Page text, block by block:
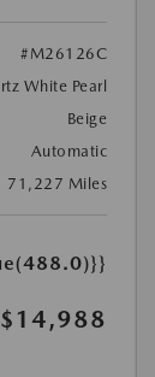
#M26126C
White Pearl
Beige
Automatic
71,227 Miles
$14,988